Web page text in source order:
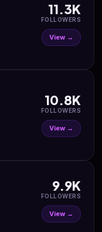
11.3K
FOLLOWERS
View →
10.8K
FOLLOWERS
View →
9.9K
FOLLOWERS
View →